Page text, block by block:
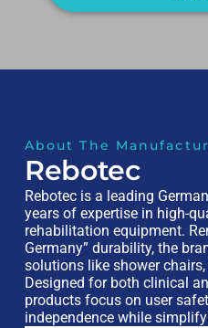
About The
Rebotec
Rebotec is a leading
years of expertise in high-
rehabilitation equipment.
Germany” durability, the
solutions like shower
Designed for both clinical
products focus on user
independence while